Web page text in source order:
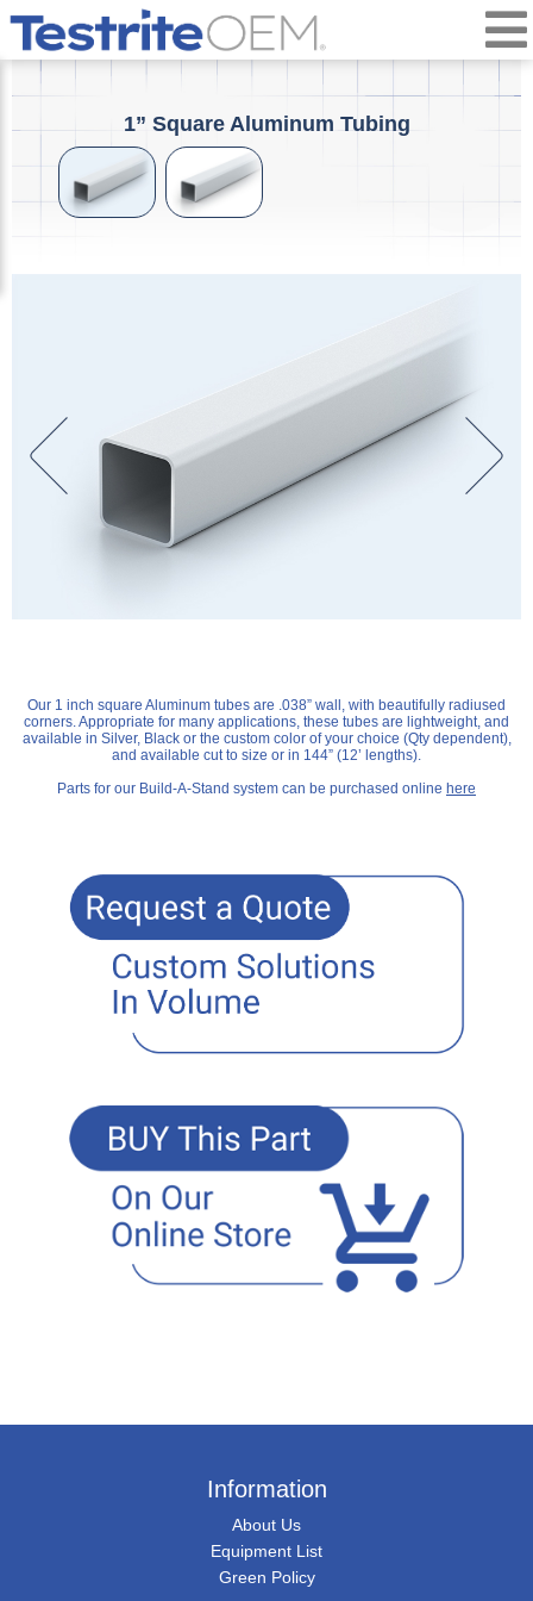
1” Square Aluminum Tubing
Our 1 inch square Aluminum tubes are .038” wall, with beautifully radiused
corners. Appropriate for many applications, these tubes are lightweight, and
available in Silver, Black or the custom color of your choice (Qty dependent),
and available cut to size or in 144” (12’ lengths).
Parts for our Build-A-Stand system can be purchased online here
Information
About Us
Equipment List
Green Policy